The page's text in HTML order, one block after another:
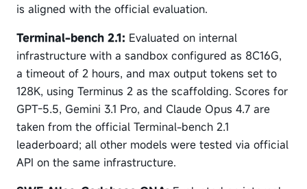
is aligned with the official evaluation.
Terminal-bench 2.1: Evaluated on internal
infrastructure with a sandbox configured as 8C16G,
a timeout of 2 hours, and max output tokens set to
128K, using Terminus 2 as the scaffolding. Scores for
GPT-5.5, Gemini 3.1 Pro, and Claude Opus 4.7 are
taken from the official Terminal-bench 2.1
leaderboard; all other models were tested via official
API on the same infrastructure.